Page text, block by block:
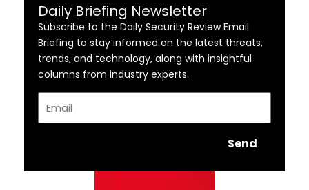
Daily Briefing Newsletter
Subscribe to the Daily Security Review Email
Briefing to stay informed on the latest threats,
trends, and technology, along with insightful
columns from industry experts.
Send